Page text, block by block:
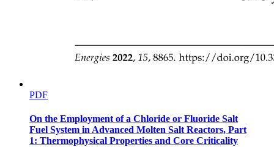
Factors for Robot Selection in Welding:
PDF
On the Employment of a Chloride or Fluoride Salt
Fuel System in Advanced Molten Salt Reactors, Part
1: Thermophysical Properties and Core Criticality